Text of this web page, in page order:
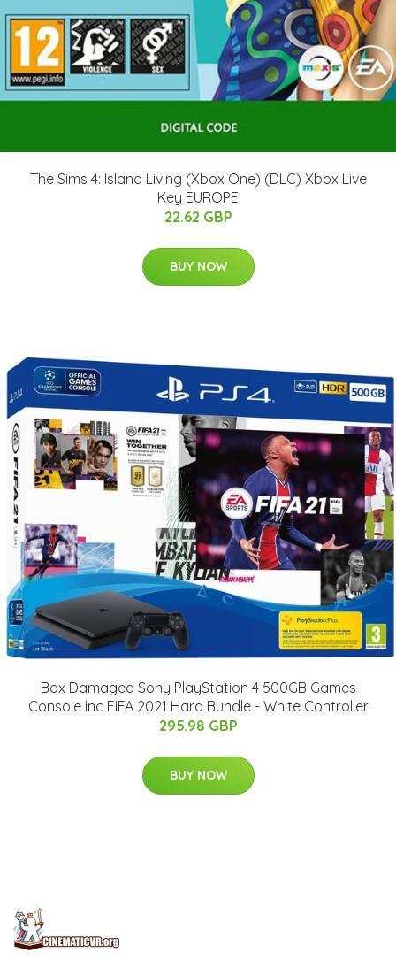
The Sims 4: Island Living (Xbox One) (DLC) Xbox Live
Key EUROPE
22.62 GBP
BUY NOW
Box Damaged Sony PlayStation 4 500GB Games
Console Inc FIFA 2021 Hard Bundle - White Controller
295.98 GBP
BUY NOW